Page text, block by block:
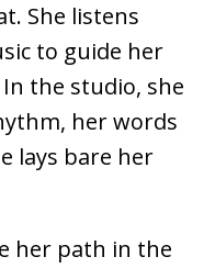
She listens
to guide her
the studio, she
her words
lays bare her
her path in the